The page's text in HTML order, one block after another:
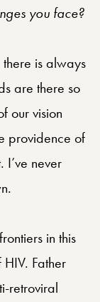
you face?
is always
are there so
our vision
providence of
I’ve never
in this
Father
retroviral